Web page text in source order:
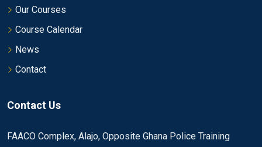
Our Courses
Course Calendar
News
Contact
Contact Us
FAACO Complex, Alajo, Opposite Ghana Police Training